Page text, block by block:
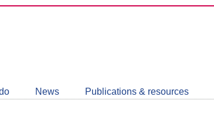
News Publications & resources